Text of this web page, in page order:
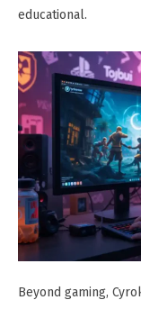
educational.
Beyond gaming,